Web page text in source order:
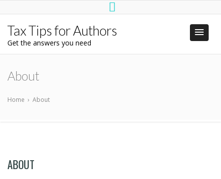
Tax Tips for Authors
Get the answers you need
About
Home › About
ABOUT